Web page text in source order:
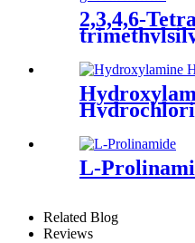
2,3,4,6-
L-
Related Blog
Reviews